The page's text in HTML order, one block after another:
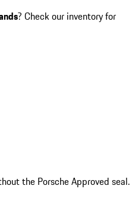
? Check our inventory for
the Porsche Approved seal.